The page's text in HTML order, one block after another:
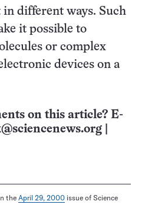
different ways. Such
it possible to
or complex
devices on a
on this article? E-
the April 29, 2000 issue of Science